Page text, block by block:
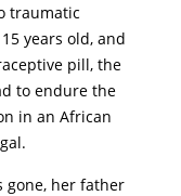
traumatic
years old, and
pill, the
to endure the
in an African
gone, her father